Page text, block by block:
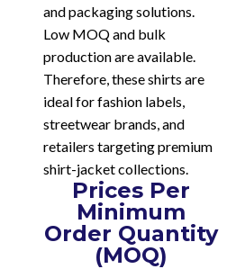
and packaging solutions.
Low MOQ and bulk
production are available.
Therefore, these shirts are
ideal for fashion labels,
streetwear brands, and
retailers targeting premium
shirt-jacket collections.
Prices Per
Minimum
Order Quantity
(MOQ)